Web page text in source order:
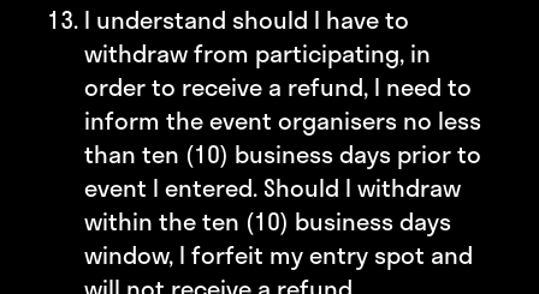
I understand should I have to
withdraw from participating, in
order to receive a refund, I need to
inform the event organisers no less
than ten (10) business days prior to
event I entered. Should I withdraw
within the ten (10) business days
window, I forfeit my entry spot and